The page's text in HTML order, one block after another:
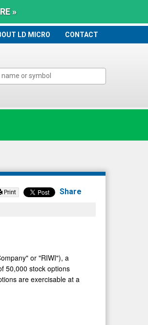
»
LD MICRO CONTACT
Print Share
or "RIWI"), a
50,000 stock options
are exercisable at a